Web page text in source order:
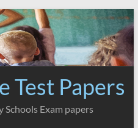
Test Papers
Schools Exam papers